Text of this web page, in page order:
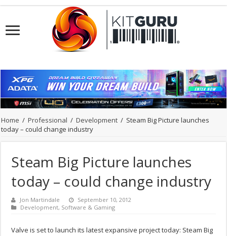
Home / Professional / Development / Steam Big Picture launches
today – could change industry
Steam Big Picture launches
today – could change industry
Jon Martindale
September 10, 2012
Development, Software & Gaming
Valve is set to launch its latest expansive project today: Steam Big